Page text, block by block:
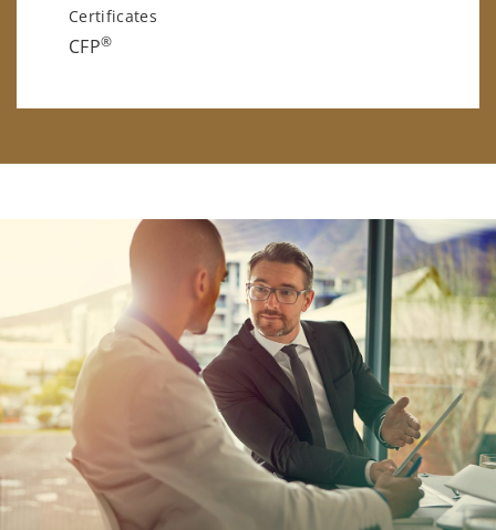
Certificates
CFP®